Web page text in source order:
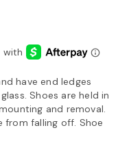
have end ledges
Shoes are held in
and removal.
from falling off. Shoe